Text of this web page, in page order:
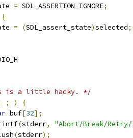
= SDL_ASSERTION_IGNORE;
{
= (SDL_assert_state)selected;
is a little hacky. */
; )
{
buf[32];
(stderr,
"Abort/Break/
(stderr);